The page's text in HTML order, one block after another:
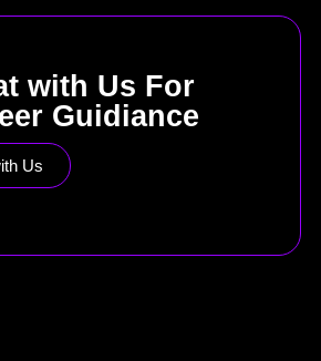
with Us For
Guidiance
Us